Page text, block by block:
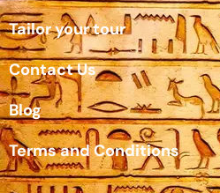
Tailor your tour
Contact Us
Blog
Terms and Conditions